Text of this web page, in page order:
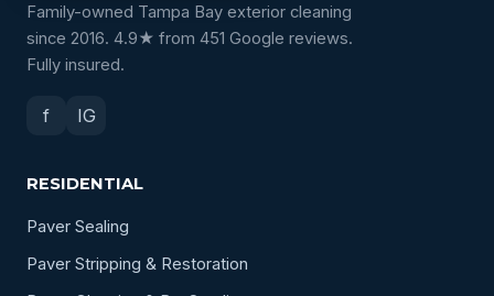
Family-owned Tampa Bay exterior cleaning
since 2016. 4.9★ from 451 Google reviews.
Fully insured.
f IG
RESIDENTIAL
Paver Sealing
Paver Stripping & Restoration